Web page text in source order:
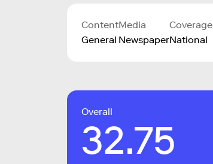
Content
General
Media
Newspaper
Coverage
National
Overall
32.75